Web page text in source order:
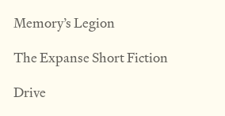
Memory’s Legion
The Expanse Short Fiction
Drive